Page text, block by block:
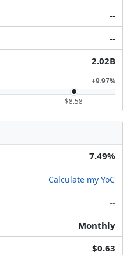
--
--
2.02B
+9.97%
$8.58
7.49%
Calculate my YoC
--
Monthly
$0.63